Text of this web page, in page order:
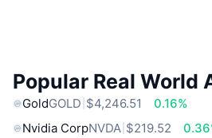
Popular Real World
GoldGOLD $4,246.51
0.16%
Nvidia CorpNVDA $219.52